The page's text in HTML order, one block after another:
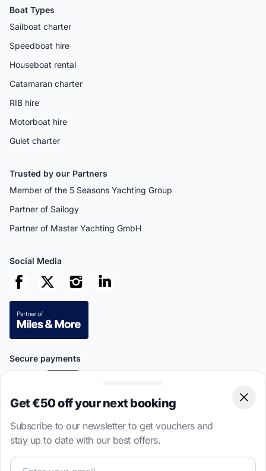
Boat Types
Sailboat charter
Speedboat hire
Houseboat rental
Catamaran charter
RIB hire
Motorboat hire
Gulet charter
Trusted by our Partners
Member of the 5 Seasons Yachting Group
Partner of Sailogy
Partner of Master Yachting GmbH
Social Media
Secure payments
Privacy Policy
Serviceapply.
Get €50 off your next booking
Subscribe to our newsletter to get vouchers and
stay up to date with our best offers.
Join our sailing community and get exclusive sailing